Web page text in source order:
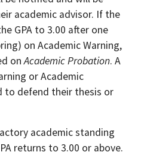
academic advisor. If the
GPA to 3.00 after one
on Academic Warning,
onAcademic Probation. A
or Academic
to defend their thesis or
academic standing
returns to 3.00 or above.